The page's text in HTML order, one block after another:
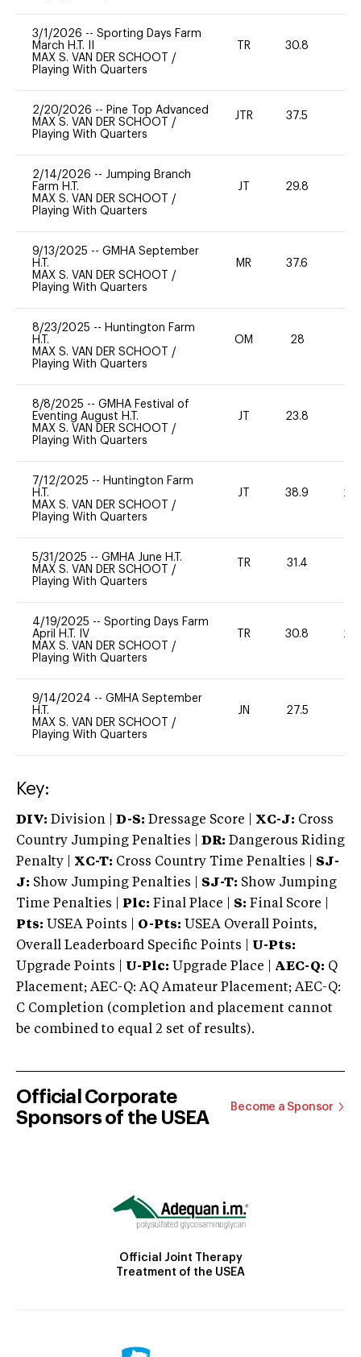
3/1/2026 -- Sporting Days Farm
March H.T. II
MAX S. VAN DER SCHOOT /
Playing With Quarters
TR 30.8
2/20/2026 -- Pine Top Advanced
MAX S. VAN DER SCHOOT /
Playing With Quarters
JTR 37.5
2/14/2026 -- Jumping Branch
Farm H.T.
MAX S. VAN DER SCHOOT /
Playing With Quarters
JT 29.8
9/13/2025 -- GMHA September
H.T.
MAX S. VAN DER SCHOOT /
Playing With Quarters
MR 37.6
8/23/2025 -- Huntington Farm
H.T.
MAX S. VAN DER SCHOOT /
Playing With Quarters
OM 28
8/8/2025 -- GMHA Festival of
Eventing August H.T.
MAX S. VAN DER SCHOOT /
Playing With Quarters
JT 23.8
7/12/2025 -- Huntington Farm
H.T.
MAX S. VAN DER SCHOOT /
Playing With Quarters
JT 38.9 20
5/31/2025 -- GMHA June H.T.
MAX S. VAN DER SCHOOT /
Playing With Quarters
TR 31.4
4/19/2025 -- Sporting Days Farm
April H.T. IV
MAX S. VAN DER SCHOOT /
Playing With Quarters
TR 30.8 20
9/14/2024 -- GMHA September
H.T.
MAX S. VAN DER SCHOOT /
Playing With Quarters
JN 27.5
Key:
DIV: Division | D-S: Dressage Score | XC-J: Cross
Country Jumping Penalties |
DR: Dangerous Riding
Penalty | XC-T: Cross Country Time Penalties | SJ-
J: Show Jumping Penalties | SJ-T: Show Jumping
Time Penalties |
Plc: Final Place | S: Final Score |
Pts: USEA Points | O-Pts: USEA Overall Points,
Overall Leaderboard Specific Points | U-Pts:
Upgrade Points | U-Plc: Upgrade Place | AEC-Q: Q
Placement; AEC-Q: AQ Amateur Placement; AEC-Q:
C Completion (completion and placement cannot
be combined to equal 2 set of results).
Official Corporate
Sponsors of the USEA
Become a Sponsor
Official Joint Therapy
Treatment of the USEA